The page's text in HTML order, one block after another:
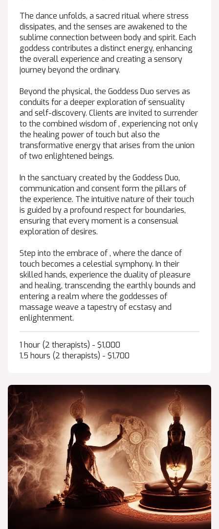
The dance unfolds, a sacred ritual where stress
dissipates, and the senses are awakened to the
sublime connection between body and spirit. Each
goddess contributes a distinct energy, enhancing
the overall experience and creating a sensory
journey beyond the ordinary.
Beyond the physical, the Goddess Duo serves as
conduits for a deeper exploration of sensuality
and self-discovery. Clients are invited to surrender
to the combined wisdom of , experiencing not only
the healing power of touch but also the
transformative energy that arises from the union
of two enlightened beings.
In the sanctuary created by the Goddess Duo,
communication and consent form the pillars of
the experience. The intuitive nature of their touch
is guided by a profound respect for boundaries,
ensuring that every moment is a consensual
exploration of desires.
Step into the embrace of , where the dance of
touch becomes a celestial symphony. In their
skilled hands, experience the duality of pleasure
and healing, transcending the earthly bounds and
entering a realm where the goddesses of
massage weave a tapestry of ecstasy and
enlightenment.
1 hour (2 therapists) - $1,000
1.5 hours (2 therapists) - $1,700